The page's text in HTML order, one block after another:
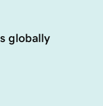
globally